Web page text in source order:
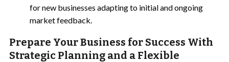
for new businesses adapting to initial and ongoing
market feedback.
Prepare Your Business for Success With
Strategic Planning and a Flexible